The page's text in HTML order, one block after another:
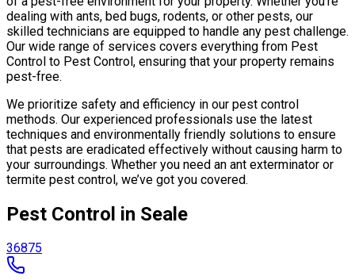
dealing with ants, bed bugs, rodents, or other pests, our
skilled technicians are equipped to handle any pest challenge.
Our wide range of services covers everything from Pest
Control to Pest Control, ensuring that your property remains
pest-free.
We prioritize safety and efficiency in our pest control
methods. Our experienced professionals use the latest
techniques and environmentally friendly solutions to ensure
that pests are eradicated effectively without causing harm to
your surroundings. Whether you need an ant exterminator or
termite pest control, we’ve got you covered.
Pest Control in Seale
36875